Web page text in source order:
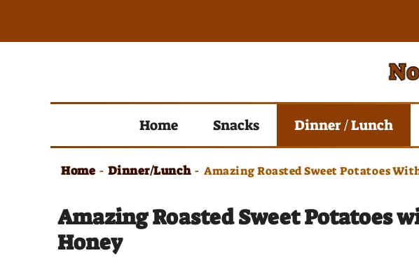
Home Snacks Dinner / Lunch
Home - Dinner/Lunch - Amazing Roasted Sweet Potatoes
Amazing Roasted Sweet Potatoes
Honey